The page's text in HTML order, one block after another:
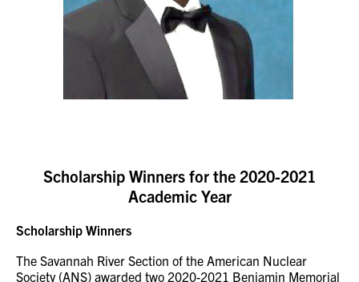
Scholarship Winners for the 2020-2021
Academic Year
Scholarship Winners
The Savannah River Section of the American Nuclear
Society (ANS) awarded two 2020-2021 Benjamin Memorial